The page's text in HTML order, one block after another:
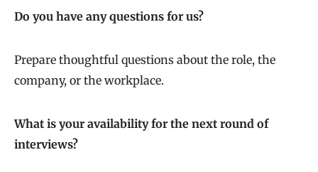
Do you have any questions for us?
Prepare thoughtful questions about the role, the
company, or the workplace.
What is your availability for the next round of
interviews?